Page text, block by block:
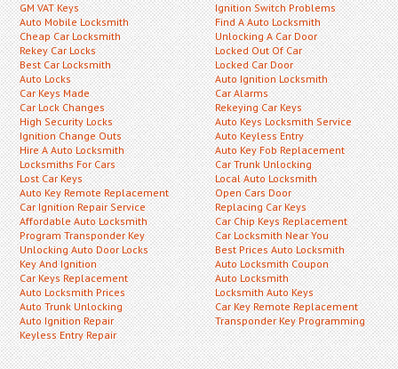
GM VAT Keys
Auto Mobile Locksmith
Cheap Car Locksmith
Rekey Car Locks
Best Car Locksmith
Auto Locks
Car Keys Made
Car Lock Changes
High Security Locks
Ignition Change Outs
Hire A Auto Locksmith
Locksmiths For Cars
Lost Car Keys
Auto Key Remote Replacement
Car Ignition Repair Service
Affordable Auto Locksmith
Program Transponder Key
Unlocking Auto Door Locks
Key And Ignition
Car Keys Replacement
Auto Locksmith Prices
Auto Trunk Unlocking
Auto Ignition Repair
Keyless Entry Repair
Ignition Switch Problems
Find A Auto Locksmith
Unlocking A Car Door
Locked Out Of Car
Locked Car Door
Auto Ignition Locksmith
Car Alarms
Rekeying Car Keys
Auto Keys Locksmith Service
Auto Keyless Entry
Auto Key Fob Replacement
Car Trunk Unlocking
Local Auto Locksmith
Open Cars Door
Replacing Car Keys
Car Chip Keys Replacement
Car Locksmith Near You
Best Prices Auto Locksmith
Auto Locksmith Coupon
Auto Locksmith
Locksmith Auto Keys
Car Key Remote Replacement
Transponder Key Programming